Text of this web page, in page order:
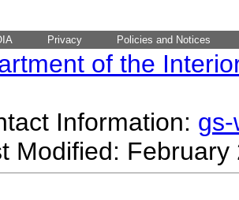
Privacy Policies and Notices
of the
Information:
Modified: